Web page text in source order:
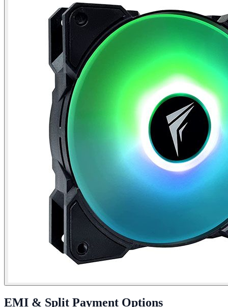
EMI & Split Payment Options